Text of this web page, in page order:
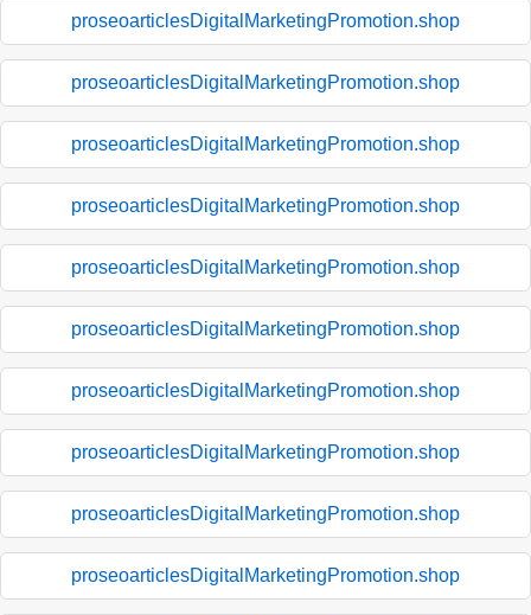
proseoarticlesDigitalMarketingPromotion.shop
proseoarticlesDigitalMarketingPromotion.shop
proseoarticlesDigitalMarketingPromotion.shop
proseoarticlesDigitalMarketingPromotion.shop
proseoarticlesDigitalMarketingPromotion.shop
proseoarticlesDigitalMarketingPromotion.shop
proseoarticlesDigitalMarketingPromotion.shop
proseoarticlesDigitalMarketingPromotion.shop
proseoarticlesDigitalMarketingPromotion.shop
proseoarticlesDigitalMarketingPromotion.shop